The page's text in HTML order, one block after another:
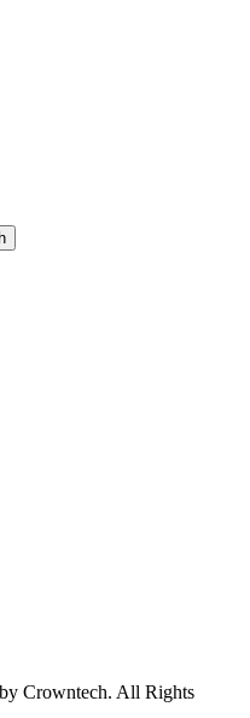
Crowntech. All Rights